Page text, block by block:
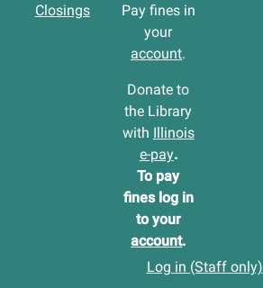
Closings
Pay fines in
your
account.
Donate to
the Library
with Illinois
e-pay.
To pay
fines log in
to your
account.
Log in (Staff only)